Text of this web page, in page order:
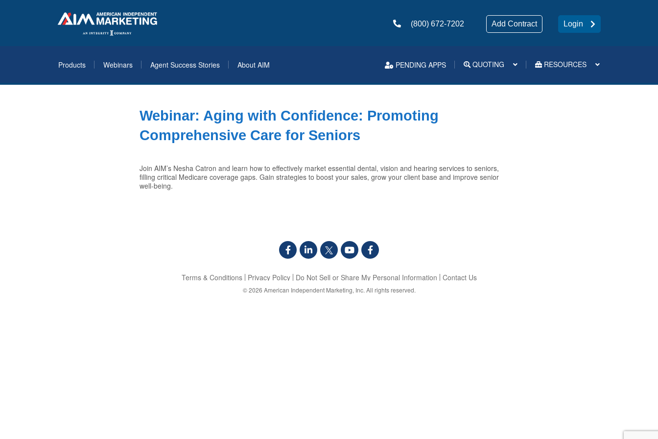
(800) 672-7202 Add Contract Login
Products Webinars Agent Success Stories About AIM PENDING APPS QUOTING RESOURCES
Webinar: Aging with Confidence: Promoting
Comprehensive Care for Seniors
Join AIM’s Nesha Catron and learn how to effectively market essential dental, vision and hearing services to seniors,
filling critical Medicare coverage gaps. Gain strategies to boost your sales, grow your client base and improve senior
well-being.
Terms & Conditions Privacy Policy Do Not Sell or Share My Personal Information Contact Us
© 2026 American Independent Marketing, Inc. All rights reserved.